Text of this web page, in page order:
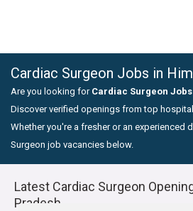
Cardiac Surgeon Jobs in
Are you looking for Cardiac Surgeon
Discover verified openings from top
Whether you're a fresher or an experienced
Surgeon job vacancies below.
Latest Cardiac Surgeon
Pradesh